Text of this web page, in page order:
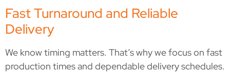
Fast Turnaround and Reliable
Delivery
We know timing matters. That’s why we focus on fast
production times and dependable delivery schedules.